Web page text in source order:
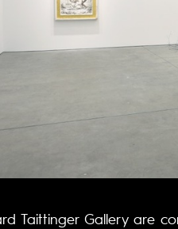
Taittinger Gallery are